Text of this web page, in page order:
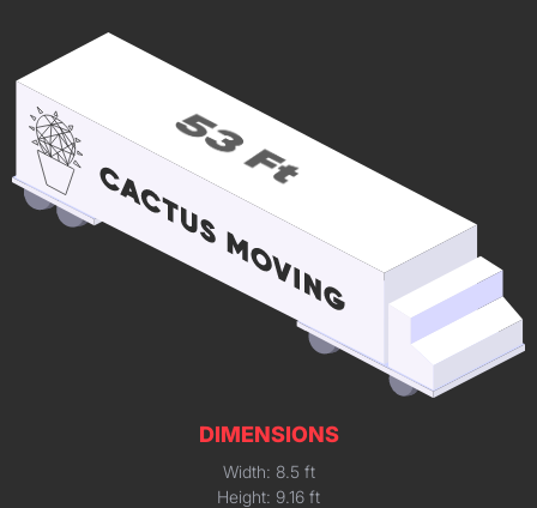
DIMENSIONS
Width: 8.5 ft
Height: 9.16 ft